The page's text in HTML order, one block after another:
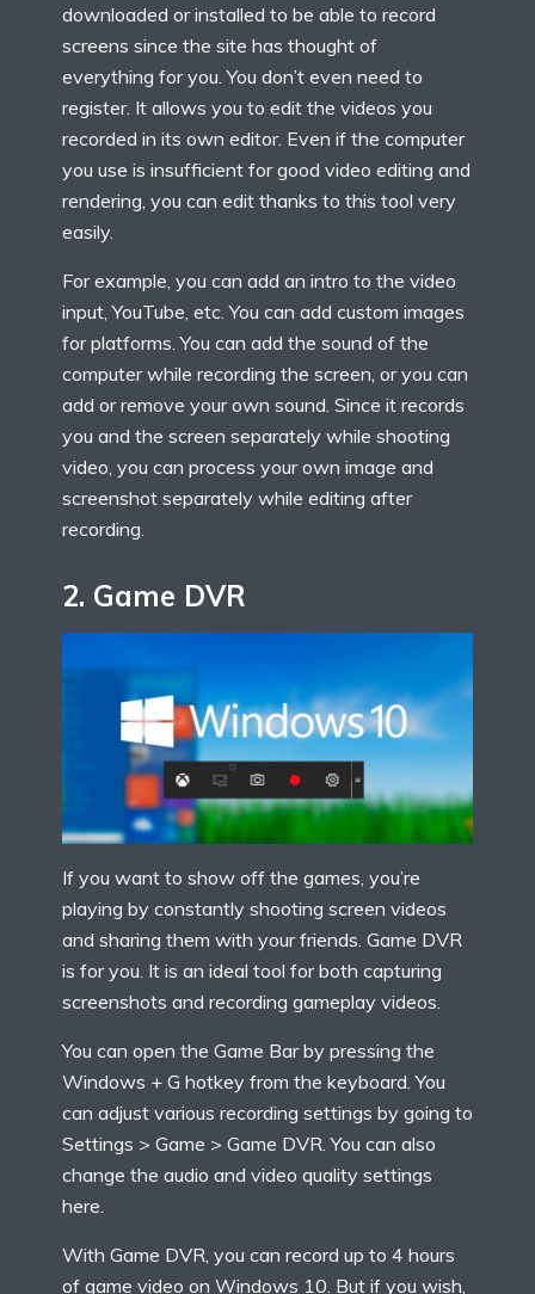
downloaded or installed to be able to record
screens since the site has thought of
everything for you. You don’t even need to
register. It allows you to edit the videos you
recorded in its own editor. Even if the computer
you use is insufficient for good video editing and
rendering, you can edit thanks to this tool very
easily.
For example, you can add an intro to the video
input, YouTube, etc. You can add custom images
for platforms. You can add the sound of the
computer while recording the screen, or you can
add or remove your own sound. Since it records
you and the screen separately while shooting
video, you can process your own image and
screenshot separately while editing after
recording.
2. Game DVR
If you want to show off the games, you’re
playing by constantly shooting screen videos
and sharing them with your friends. Game DVR
is for you. It is an ideal tool for both capturing
screenshots and recording gameplay videos.
You can open the Game Bar by pressing the
Windows + G hotkey from the keyboard. You
can adjust various recording settings by going to
Settings > Game > Game DVR. You can also
change the audio and video quality settings
here.
With Game DVR, you can record up to 4 hours
of game video on Windows 10. But if you wish,